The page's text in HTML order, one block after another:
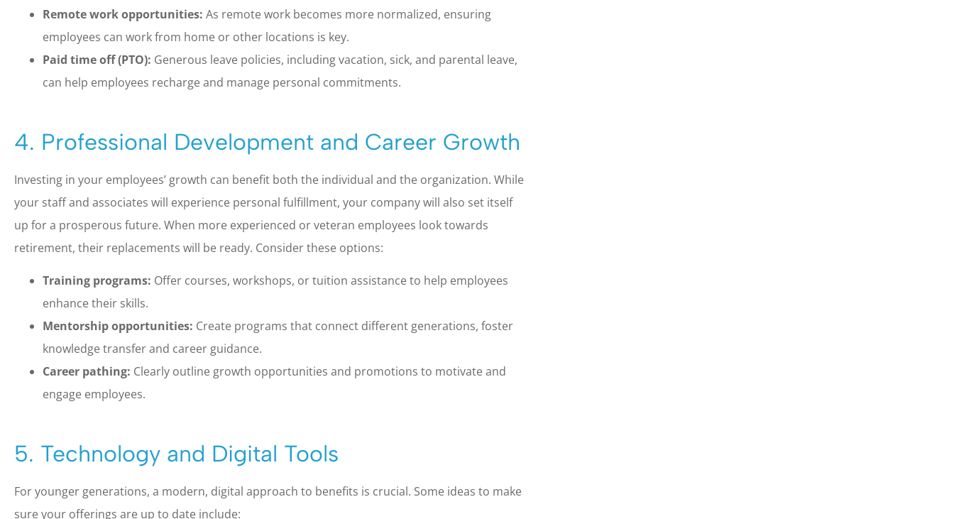
Remote work opportunities: As remote work becomes more normalized, ensuring
employees can work from home or other locations is key.
Paid time off (PTO): Generous leave policies, including vacation, sick, and parental leave,
can help employees recharge and manage personal commitments.
4. Professional Development and Career Growth
Investing in your employees’ growth can benefit both the individual and the organization. While
your staff and associates will experience personal fulfillment, your company will also set itself
up for a prosperous future. When more experienced or veteran employees look towards
retirement, their replacements will be ready. Consider these options:
Training programs: Offer courses, workshops, or tuition assistance to help employees
enhance their skills.
Mentorship opportunities: Create programs that connect different generations, foster
knowledge transfer and career guidance.
Career pathing: Clearly outline growth opportunities and promotions to motivate and
engage employees.
5. Technology and Digital Tools
For younger generations, a modern, digital approach to benefits is crucial. Some ideas to make
sure your offerings are up to date include: